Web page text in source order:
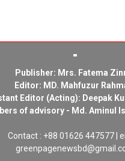
Publisher: Mrs. Fatema
Editor: MD. Mahfuzur
Editor (Acting): Deepak
of advisory - Md. Aminul
Contact : +88 01626 447577 |